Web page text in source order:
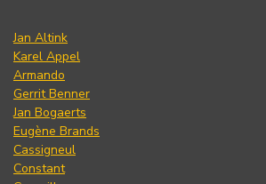
Jan Altink
Karel Appel
Armando
Gerrit Benner
Jan Bogaerts
Eugène Brands
Cassigneul
Constant